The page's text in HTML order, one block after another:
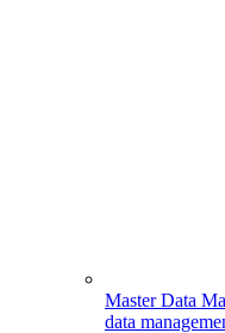
Master Data
data